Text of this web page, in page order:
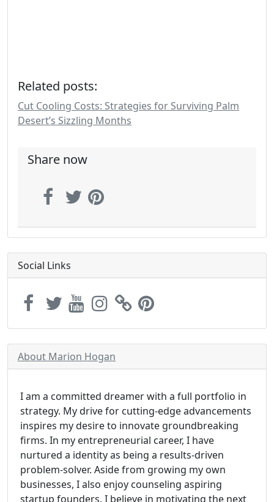
Related posts:
Cut Cooling Costs: Strategies for Surviving Palm
Desert’s Sizzling Months
Share now
Social Links
About Marion Hogan
I am a committed dreamer with a full portfolio in
strategy. My drive for cutting-edge advancements
inspires my desire to innovate groundbreaking
firms. In my entrepreneurial career, I have
nurtured a identity as being a results-driven
problem-solver. Aside from growing my own
businesses, I also enjoy counseling aspiring
startup founders. I believe in motivating the next